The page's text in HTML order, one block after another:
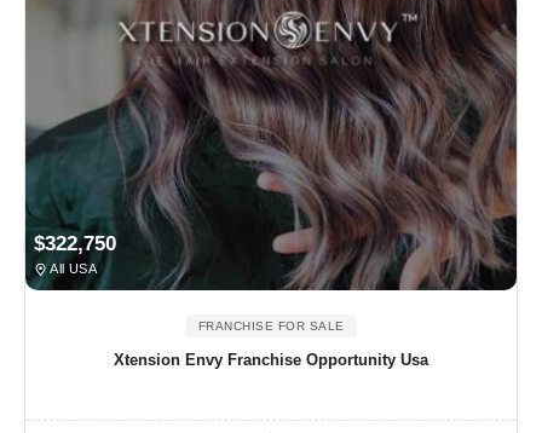
$322,750
All USA
FRANCHISE FOR SALE
Xtension Envy Franchise Opportunity Usa